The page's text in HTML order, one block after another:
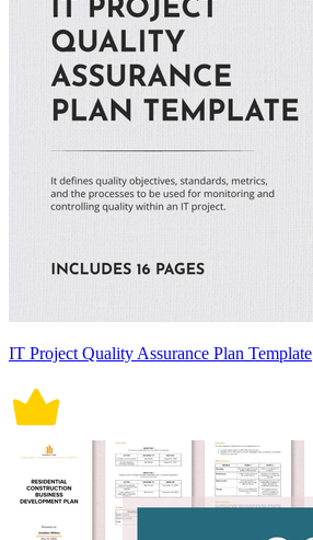
IT Project Quality Assurance Plan Template